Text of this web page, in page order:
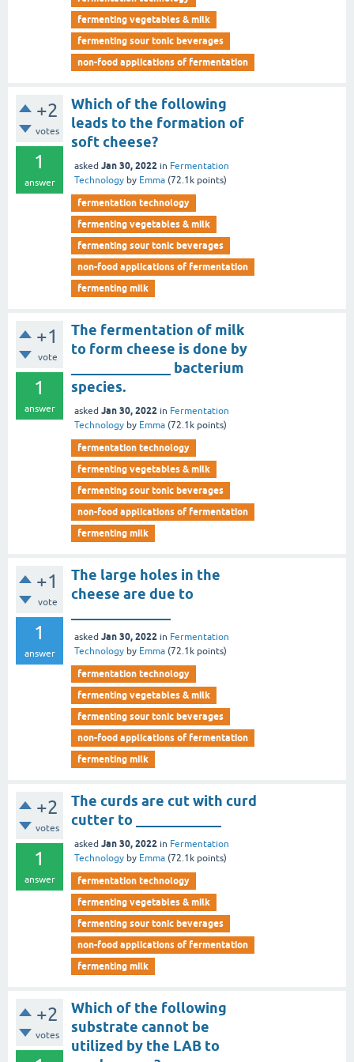
fermenting vegetables & milk
fermenting sour tonic beverages
non-food applications of fermentation
+2
votes
1
answer
Which of the following
leads to the formation of
soft cheese?
asked Jan 30, 2022 in Fermentation
Technology by Emma (72.1k points)
fermentation technology
fermenting vegetables & milk
fermenting sour tonic beverages
non-food applications of fermentation
fermenting milk
+1
vote
1
answer
The fermentation of milk
to form cheese is done by
______________ bacterium
species.
asked Jan 30, 2022 in Fermentation
Technology by Emma (72.1k points)
fermentation technology
fermenting vegetables & milk
fermenting sour tonic beverages
non-food applications of fermentation
fermenting milk
+1
vote
1
answer
The large holes in the
cheese are due to
asked Jan 30, 2022 in Fermentation
Technology by Emma (72.1k points)
fermentation technology
fermenting vegetables & milk
fermenting sour tonic beverages
non-food applications of fermentation
fermenting milk
+2
votes
1
answer
The curds are cut with curd
cutter to ____________
asked Jan 30, 2022 in Fermentation
Technology by Emma (72.1k points)
fermentation technology
fermenting vegetables & milk
fermenting sour tonic beverages
non-food applications of fermentation
fermenting milk
+2
votes
Which of the following
substrate cannot be
utilized by the LAB to